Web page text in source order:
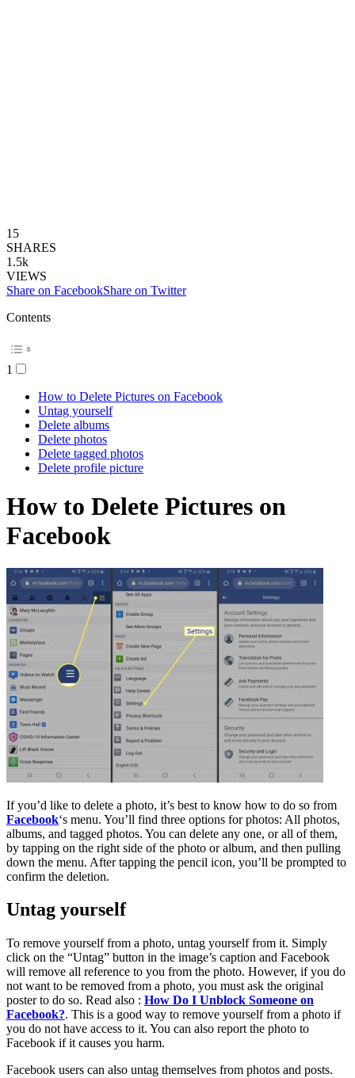
15
SHARES
1.5k
VIEWS
Share on FacebookShare on Twitter
Contents
1
How to Delete Pictures on Facebook
Untag yourself
Delete albums
Delete photos
Delete tagged photos
Delete profile picture
How to Delete Pictures on
Facebook
If you’d like to delete a photo, it’s best to know how to do so from
Facebook‘s menu. You’ll find three options for photos: All photos,
albums, and tagged photos. You can delete any one, or all of them,
by tapping on the right side of the photo or album, and then pulling
down the menu. After tapping the pencil icon, you’ll be prompted to
confirm the deletion.
Untag yourself
To remove yourself from a photo, untag yourself from it. Simply
click on the “Untag” button in the image’s caption and Facebook
will remove all reference to you from the photo. However, if you do
not want to be removed from a photo, you must ask the original
poster to do so. Read also : How Do I Unblock Someone on
Facebook?. This is a good way to remove yourself from a photo if
you do not have access to it. You can also report the photo to
Facebook if it causes you harm.
Facebook users can also untag themselves from photos and posts.